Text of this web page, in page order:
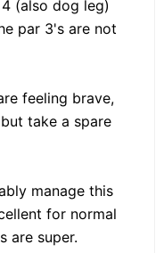
(also dog leg)
par 3's are not
feeling brave,
take a spare
manage this
for normal
are super.